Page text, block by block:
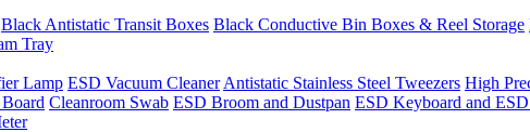
Black Antistatic Transit Boxes Black Conductive Bin Boxes & Reel Storage
Tray
Lamp ESD Vacuum Cleaner Antistatic Stainless Steel Tweezers High
Cleanroom Swab ESD Broom and Dustpan ESD Keyboard and